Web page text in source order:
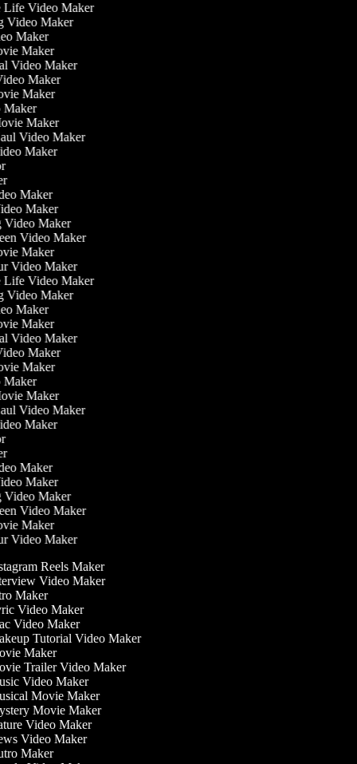
Life Video Maker
Video Maker
Maker
Maker
Video Maker
Maker
Maker
Maker
Maker
Video Maker
Maker
Maker
Maker
Video Maker
Video Maker
Maker
Video Maker
Life Video Maker
Video Maker
Maker
Maker
Video Maker
Maker
Maker
Maker
Maker
Video Maker
Maker
Maker
Maker
Video Maker
Video Maker
Maker
Video Maker
Reels Maker
Video Maker
Maker
Video Maker
Video Maker
Tutorial Video Maker
Maker
Trailer Video Maker
Video Maker
Movie Maker
Movie Maker
Video Maker
Video Maker
Maker